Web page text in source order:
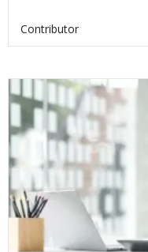
Contributor